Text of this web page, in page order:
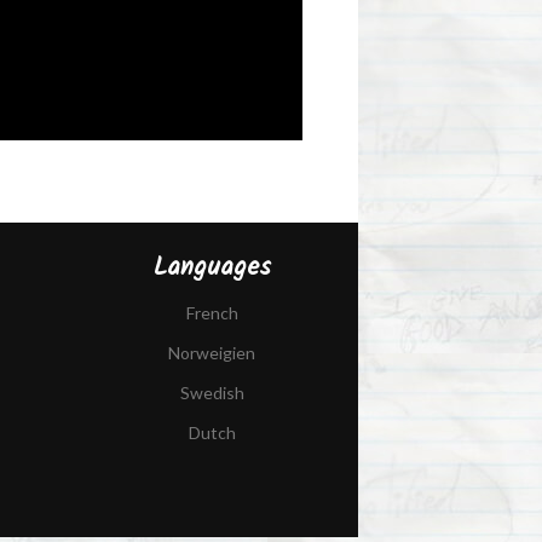
Languages
French
Norweigien
Swedish
Dutch